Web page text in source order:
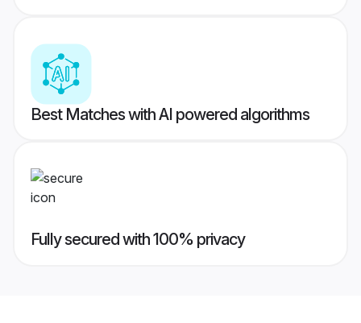
Best Matches with AI powered algorithms
Fully secured with 100% privacy